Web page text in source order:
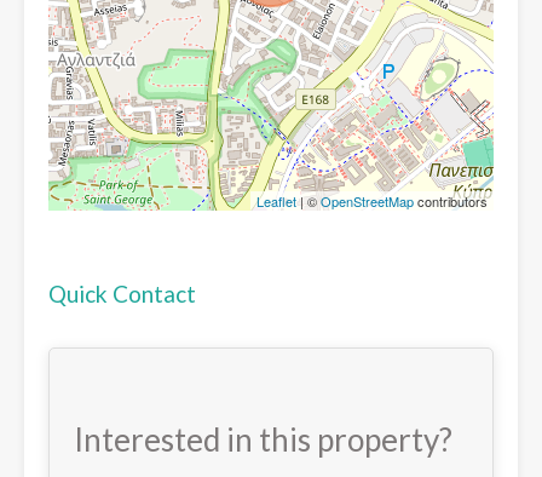
Leaflet| ©OpenStreetMapcontributors
Quick Contact
Interested in this property?